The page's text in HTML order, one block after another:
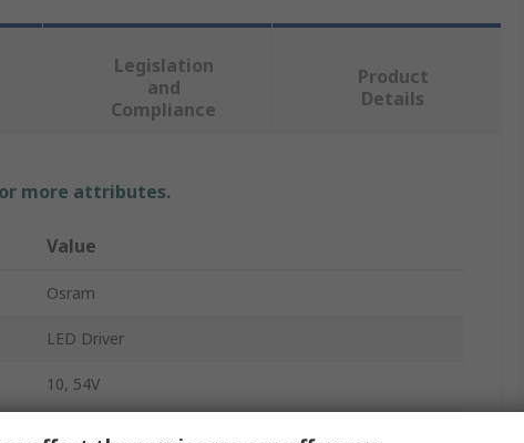
Legislation
and
Compliance
Product
Details
more attributes.
Value
Osram
LED Driver
10, 54V